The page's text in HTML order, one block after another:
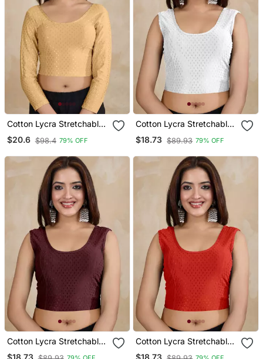
Cotton Lycra Stretchable
Comfy Round Neck Elbow
Sleeves Saree Blouse
$20.6 $98.4 79% OFF
Cotton Lycra Stretchable
Comfy Round Neck Elbow
Sleeves Saree Blouse
$18.73 $89.93 79% OFF
Cotton Lycra Stretchable
Comfy Round Neck Elbow
Cotton Lycra Stretchable
Comfy Round Neck Elbow